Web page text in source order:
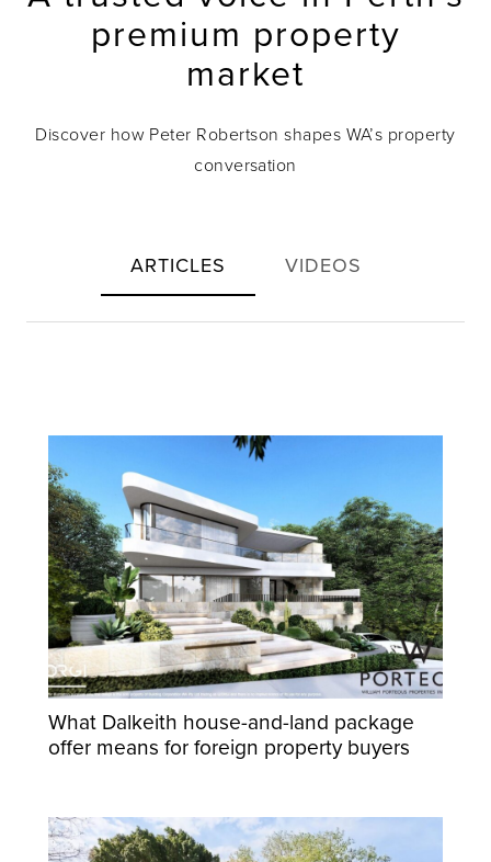
premium property
market
Discover how Peter Robertson shapes WA’s property
conversation
ARTICLES VIDEOS
What Dalkeith house-and-land package
offer means for foreign property buyers